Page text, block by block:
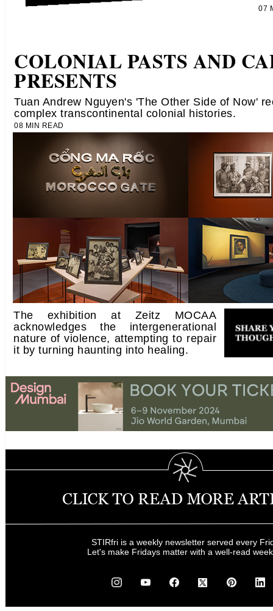
07
COLONIAL PASTS AND
PRESENTS
Tuan Andrew Nguyen's 'The Other Side of Now'
complex transcontinental colonial histories.
08 MIN READ
The exhibition at Zeitz MOCAA
acknowledges the intergenerational
nature of violence, attempting to repair
it by turning haunting into healing.
STIRfri is a weekly newsletter served every
Let's make Fridays matter with a well-read